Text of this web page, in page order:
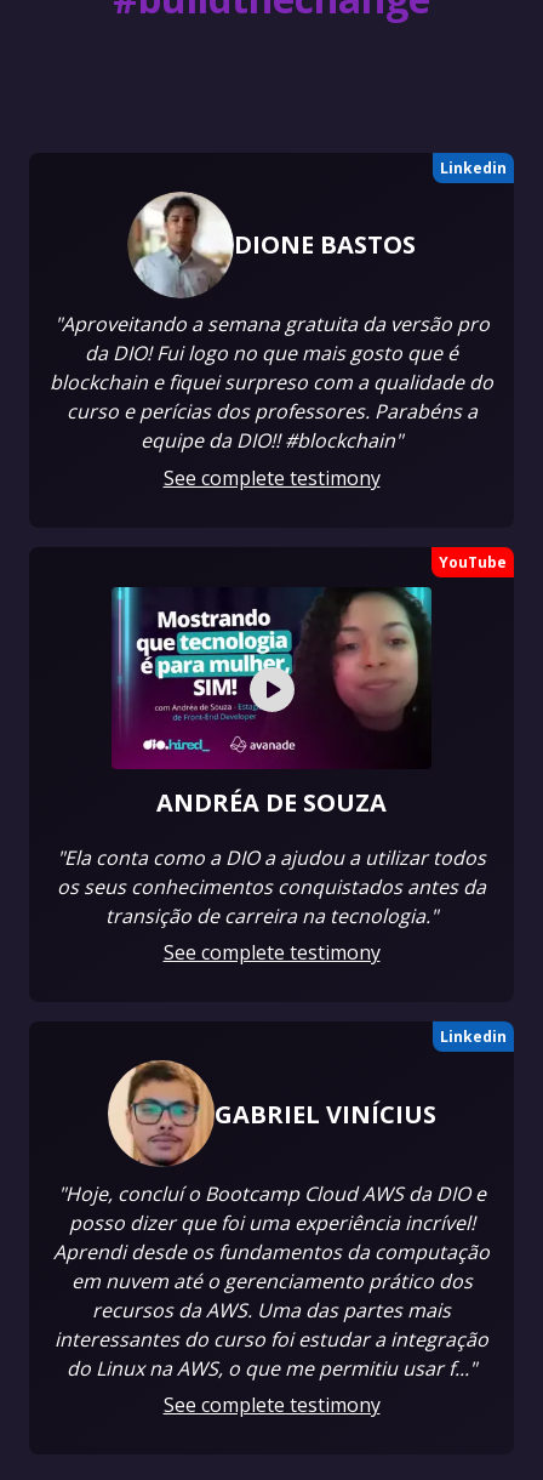
Linkedin
DIONE BASTOS
"Aproveitando a semana gratuita da versão pro
da DIO! Fui logo no que mais gosto que é
blockchain e fiquei surpreso com a qualidade do
curso e perícias dos professores. Parabéns a
equipe da DIO!! #blockchain"
See complete testimony
YouTube
ANDRÉA DE SOUZA
"Ela conta como a DIO a ajudou a utilizar todos
os seus conhecimentos conquistados antes da
transição de carreira na tecnologia."
See complete testimony
Linkedin
GABRIEL VINÍCIUS
"Hoje, concluí o Bootcamp Cloud AWS da DIO e
posso dizer que foi uma experiência incrível!
Aprendi desde os fundamentos da computação
em nuvem até o gerenciamento prático dos
recursos da AWS. Uma das partes mais
interessantes do curso foi estudar a integração
do Linux na AWS, o que me permitiu usar f..."
See complete testimony